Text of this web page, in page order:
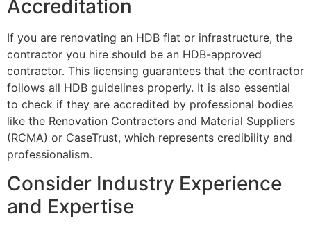
Accreditation
If you are renovating an HDB flat or infrastructure, the
contractor you hire should be an HDB-approved
contractor. This licensing guarantees that the contractor
follows all HDB guidelines properly. It is also essential
to check if they are accredited by professional bodies
like the Renovation Contractors and Material Suppliers
(RCMA) or CaseTrust, which represents credibility and
professionalism.
Consider Industry Experience
and Expertise